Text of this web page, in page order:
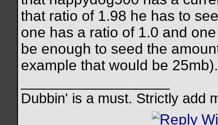
that ratio of 1.98 he has to
one has a ratio of 1.0 and
be enough to seed the
example that would be 25mb).
Dubbin' is a must. Strictly add